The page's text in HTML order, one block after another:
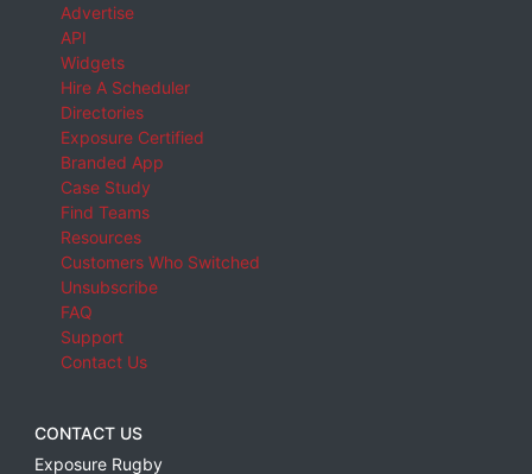
Advertise
API
Widgets
Hire A Scheduler
Directories
Exposure Certified
Branded App
Case Study
Find Teams
Resources
Customers Who Switched
Unsubscribe
FAQ
Support
Contact Us
CONTACT US
Exposure Rugby